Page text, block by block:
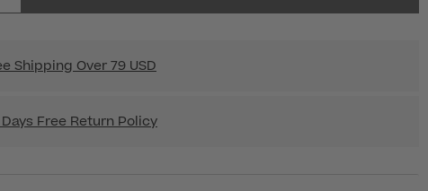
Shipping Over 79 USD
Free Return Policy